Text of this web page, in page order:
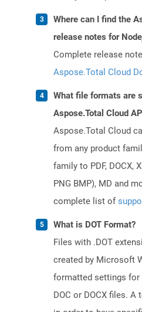
Where can I find the
release notes for
Complete release
Aspose.Total Cloud
What file formats are
Aspose.Total Cloud
Aspose.Total Cloud
from any product
family to PDF, DOCX,
PNG BMP), MD and
complete list of
What is DOT Format?
Files with .DOT
created by Microsoft
formatted settings
DOC or DOCX files.